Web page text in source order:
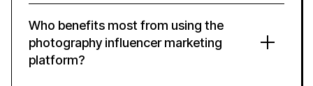
Who benefits most from using the
photography influencer marketing
platform?